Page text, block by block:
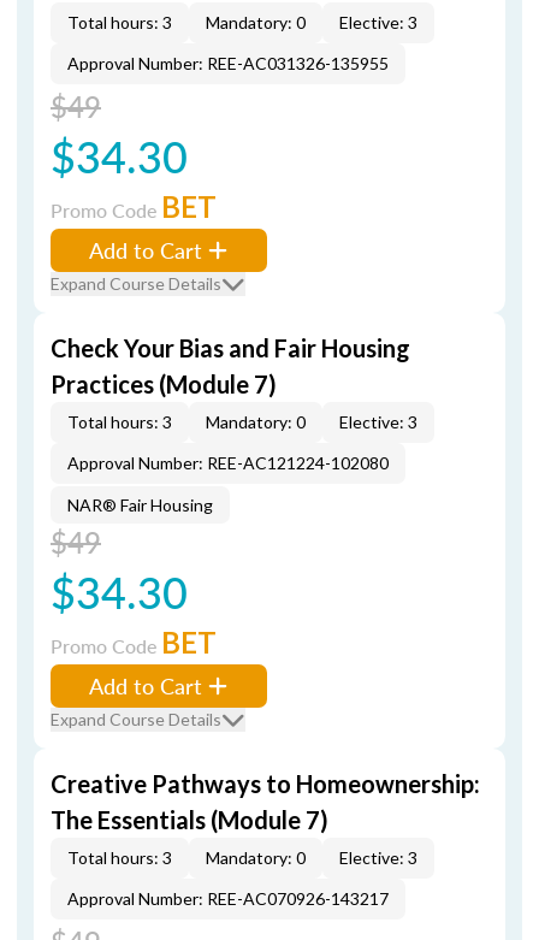
Total hours: 3 Mandatory: 0
Elective: 3
Approval Number: REE-AC031326-135955
$49
$34.30
Promo Code BET
Add to Cart
Expand Course Details
Check Your Bias and Fair Housing
Practices (Module 7)
Total hours: 3 Mandatory: 0
Elective: 3
Approval Number: REE-AC121224-102080
NAR® Fair Housing
$49
$34.30
Promo Code BET
Add to Cart
Expand Course Details
Creative Pathways to Homeownership:
The Essentials (Module 7)
Total hours: 3 Mandatory: 0
Elective: 3
Approval Number: REE-AC070926-143217